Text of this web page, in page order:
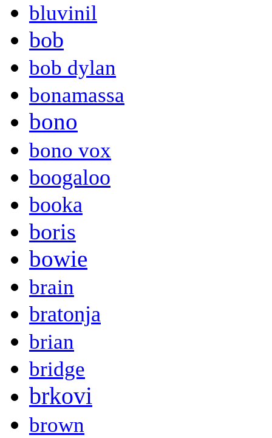
bluvinil
bob
bob dylan
bonamassa
bono
bono vox
boogaloo
booka
boris
bowie
brain
bratonja
brian
bridge
brkovi
brown